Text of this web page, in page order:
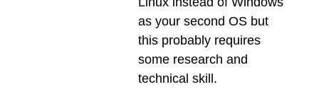
as your second OS but
this probably requires
some research and
technical skill.